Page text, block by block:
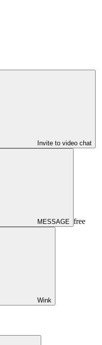
Invite to video chat
MESSAGE free
Wink